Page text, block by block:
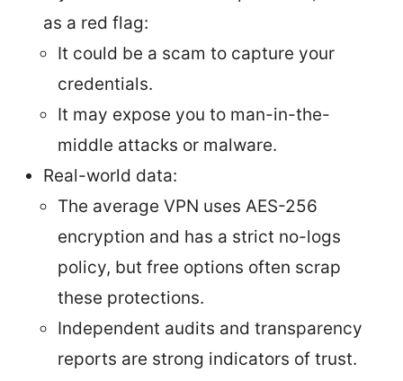
as a red flag:
It could be a scam to capture your
credentials.
It may expose you to man-in-the-
middle attacks or malware.
Real-world data:
The average VPN uses AES-256
encryption and has a strict no-logs
policy, but free options often scrap
these protections.
Independent audits and transparency
reports are strong indicators of trust.